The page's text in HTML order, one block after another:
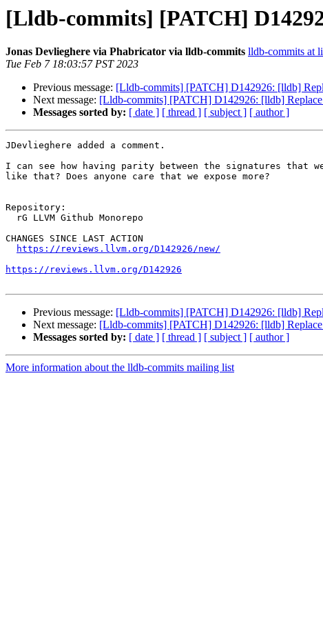
[Lldb-commits] [PATCH]
Jonas Devlieghere via Phabricator via lldb-commits lldb-commits at
Tue Feb 7 18:03:57 PST 2023
Previous message: [Lldb-commits] [PATCH] D142926: [lldb]
Next message: [Lldb-commits] [PATCH] D142926: [lldb]
Messages sorted by: [ date ] [ thread ] [ subject ] [ author ]
JDevlieghere added a comment.
I can see how having parity between the signatures
like that? Does anyone care that we expose more?
Repository:
CHANGES SINCE LAST ACTION
https://reviews.llvm.org/D142926/new/
https://reviews.llvm.org/D142926
Previous message: [Lldb-commits] [PATCH] D142926: [lldb]
Next message: [Lldb-commits] [PATCH] D142926: [lldb]
Messages sorted by: [ date ] [ thread ] [ subject ] [ author ]
More information about the lldb-commits mailing list